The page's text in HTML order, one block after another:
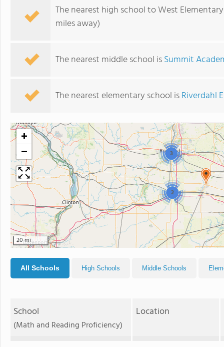
The nearest high school to West
miles away)
The nearest middle school isSummit
The nearest elementary school isRiverdahl
2
3
+
−
20 mi
All Schools High Schools Middle Schools
School
(Math and Reading Proficiency)
Location